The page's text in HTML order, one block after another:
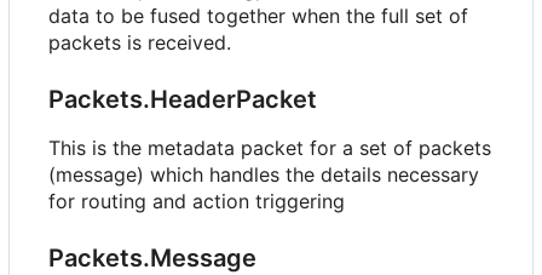
data to be fused together when the full set of
packets is received.
Packets.HeaderPacket
This is the metadata packet for a set of packets
(message) which handles the details necessary
for routing and action triggering
Packets.Message